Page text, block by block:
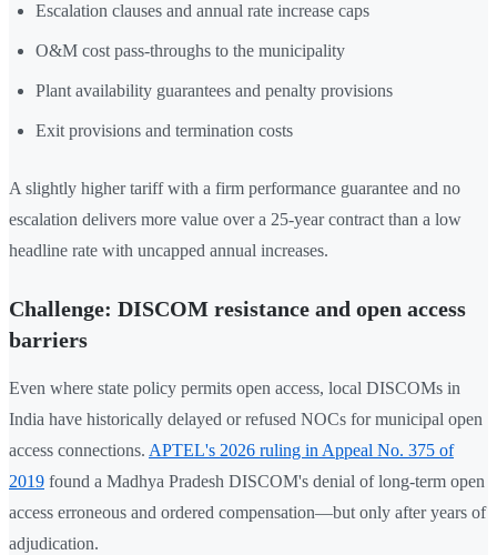
Escalation clauses and annual rate increase caps
O&M cost pass-throughs to the municipality
Plant availability guarantees and penalty provisions
Exit provisions and termination costs
A slightly higher tariff with a firm performance guarantee and no
escalation delivers more value over a 25-year contract than a low
headline rate with uncapped annual increases.
Challenge: DISCOM resistance and open access
barriers
Even where state policy permits open access, local DISCOMs in
India have historically delayed or refused NOCs for municipal open
access connections. APTEL's 2026 ruling in Appeal No. 375 of
2019 found a Madhya Pradesh DISCOM's denial of long-term open
access erroneous and ordered compensation—but only after years of
adjudication.